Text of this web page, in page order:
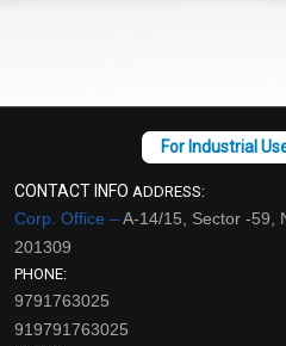
CONTACT INFO ADDRESS:
Corp. Office –A-14/15, Sector -59,
201309
PHONE:
9791763025
919791763025